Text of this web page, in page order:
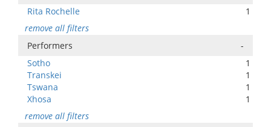
Rita Rochelle
1
remove all filters
Performers
-
Sotho
1
Transkei
1
Tswana
1
Xhosa
1
remove all filters